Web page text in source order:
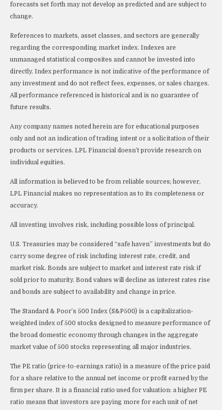
forecasts set forth may not develop as predicted and are subject to
change.
References to markets, asset classes, and sectors are generally
regarding the corresponding market index. Indexes are
unmanaged statistical composites and cannot be invested into
directly. Index performance is not indicative of the performance of
any investment and do not reflect fees, expenses, or sales charges.
All performance referenced is historical and is no guarantee of
future results.
Any company names noted herein are for educational purposes
only and not an indication of trading intent or a solicitation of their
products or services. LPL Financial doesn’t provide research on
individual equities.
All information is believed to be from reliable sources; however,
LPL Financial makes no representation as to its completeness or
accuracy.
All investing involves risk, including possible loss of principal.
U.S. Treasuries may be considered “safe haven” investments but do
carry some degree of risk including interest rate, credit, and
market risk. Bonds are subject to market and interest rate risk if
sold prior to maturity. Bond values will decline as interest rates rise
and bonds are subject to availability and change in price.
The Standard & Poor’s 500 Index (S&P500) is a capitalization-
weighted index of 500 stocks designed to measure performance of
the broad domestic economy through changes in the aggregate
market value of 500 stocks representing all major industries.
The PE ratio (price-to-earnings ratio) is a measure of the price paid
for a share relative to the annual net income or profit earned by the
firm per share. It is a financial ratio used for valuation: a higher PE
ratio means that investors are paying more for each unit of net